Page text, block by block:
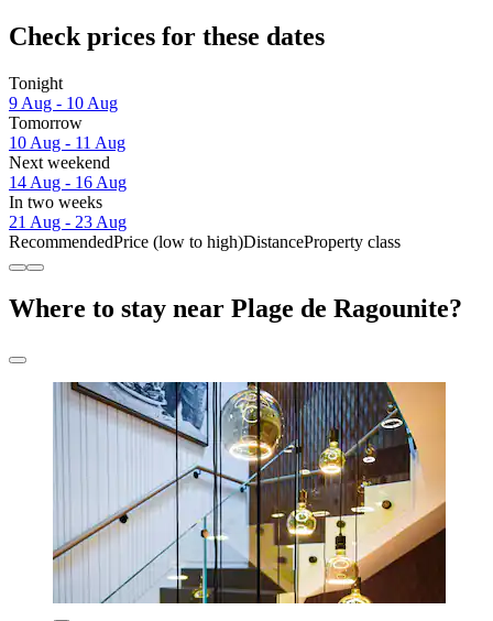
Check prices for these dates
Tonight
9 Aug - 10 Aug
Tomorrow
10 Aug - 11 Aug
Next weekend
14 Aug - 16 Aug
In two weeks
21 Aug - 23 Aug
RecommendedPrice (low to high)DistanceProperty class
Where to stay near Plage de Ragounite?